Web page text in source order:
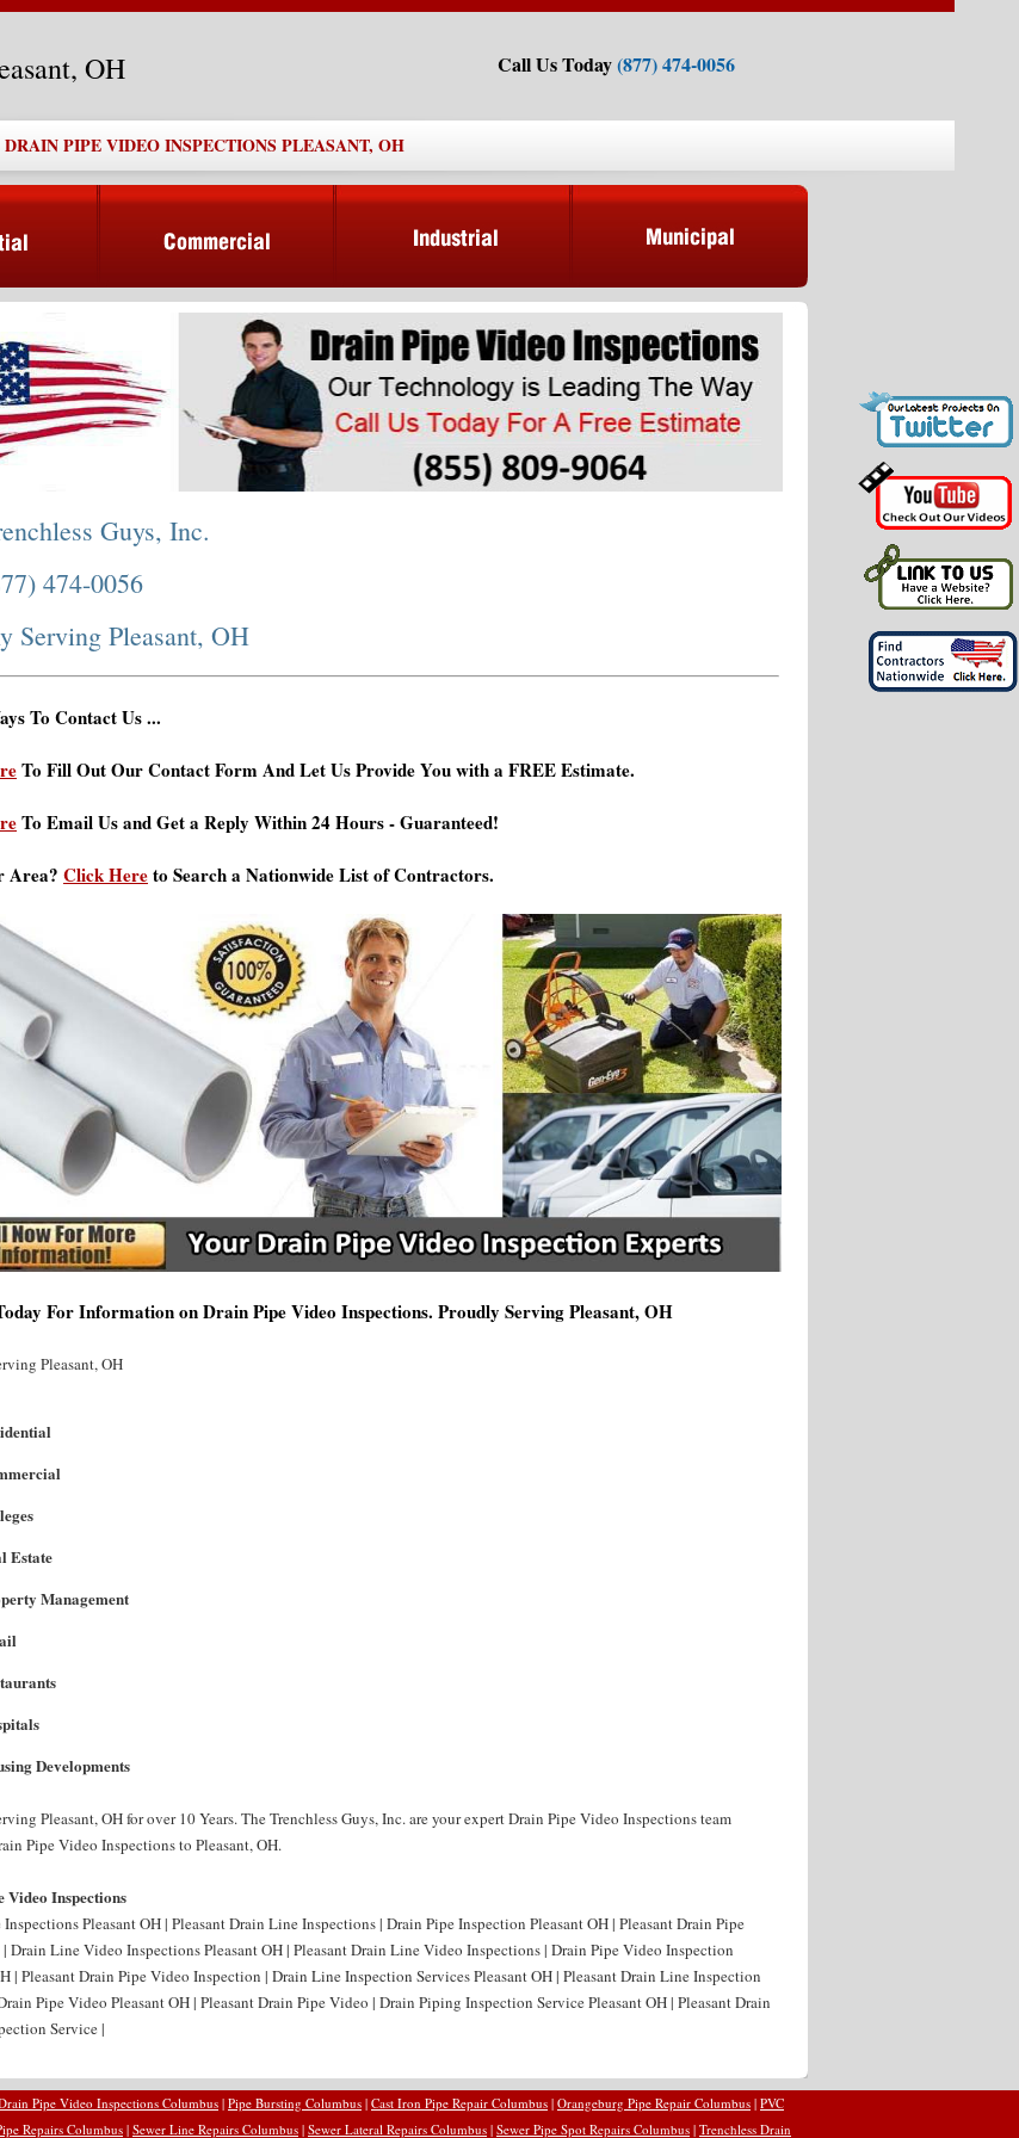
OH Call Us Today(877) 474-0056
DRAIN PIPE VIDEO INSPECTIONS PLEASANT, OH
Guys, Inc.
474-0056
Serving Pleasant, OH
To Contact Us ...
To Fill Out Our Contact Form And Let Us Provide You with a FREE Estimate.
To Email Us and Get a Reply Within 24 Hours - Guaranteed!
Area? Click Hereto Search a Nationwide List of Contractors.
For Information on Drain Pipe Video Inspections. Proudly Serving Pleasant, OH
Pleasant, OH
Estate
Management
Developments
Pleasant, OH for over 10 Years. The Trenchless Guys, Inc. are your expert Drain Pipe Video Inspections team
Pipe Video Inspections to Pleasant, OH.
Video Inspections
Pleasant OH | Pleasant Drain Line Inspections | Drain Pipe Inspection Pleasant OH | Pleasant Drain Pipe
Drain Line Video Inspections Pleasant OH | Pleasant Drain Line Video Inspections | Drain Pipe Video Inspection
| Pleasant Drain Pipe Video Inspection | Drain Line Inspection Services Pleasant OH | Pleasant Drain Line Inspection
Pipe Video Pleasant OH | Pleasant Drain Pipe Video | Drain Piping Inspection Service Pleasant OH | Pleasant Drain
Service |
Pipe Video Inspections Columbus | Pipe Bursting Columbus | Cast Iron Pipe Repair Columbus | Orangeburg Pipe Repair Columbus | PVC
Repairs Columbus| Sewer Line Repairs Columbus | Sewer Lateral Repairs Columbus | Sewer Pipe Spot Repairs Columbus | Trenchless Drain